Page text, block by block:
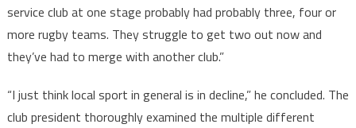
service club at one stage probably had probably three, four or
more rugby teams. They struggle to get two out now and
they’ve had to merge with another club.”
“I just think local sport in general is in decline,” he concluded. The
club president thoroughly examined the multiple different